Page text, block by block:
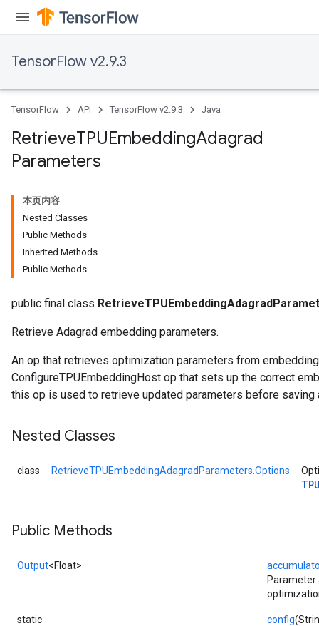
TensorFlow v2.9.3
TensorFlow API TensorFlow v2.9.3 Java
RetrieveTPUEmbeddingAdagrad
Parameters
本页内容
Nested Classes
Public Methods
Inherited Methods
Public Methods
public final class
Retrieve Adagrad embedding parameters.
An op that retrieves optimization parameters from
ConfigureTPUEmbeddingHost op that sets up the correct
this op is used to retrieve updated parameters before saving
Nested Classes
class RetrieveTPUEmbeddingAdagradParameters.Options
Public Methods
Output<Float>
Parameter
static
config